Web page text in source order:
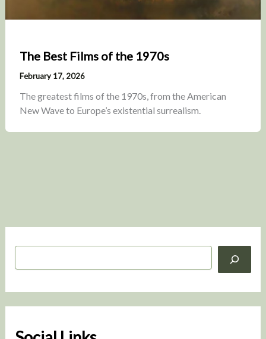
S
The Best Films of the 1970s
February 17, 2026
The greatest films of the 1970s, from the American
New Wave to Europe’s existential surrealism.